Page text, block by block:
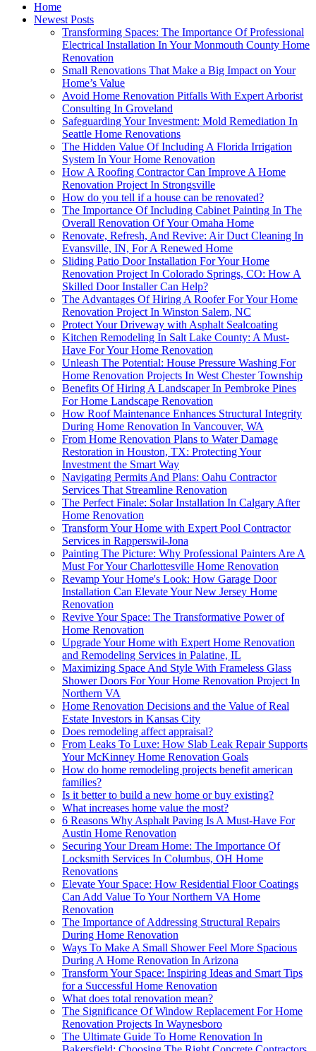
Home
Newest Posts
Transforming Spaces: The Importance Of Professional
Electrical Installation In Your Monmouth County Home
Renovation
Small Renovations That Make a Big Impact on Your
Home’s Value
Avoid Home Renovation Pitfalls With Expert Arborist
Consulting In Groveland
Safeguarding Your Investment: Mold Remediation In
Seattle Home Renovations
The Hidden Value Of Including A Florida Irrigation
System In Your Home Renovation
How A Roofing Contractor Can Improve A Home
Renovation Project In Strongsville
How do you tell if a house can be renovated?
The Importance Of Including Cabinet Painting In The
Overall Renovation Of Your Omaha Home
Renovate, Refresh, And Revive: Air Duct Cleaning In
Evansville, IN, For A Renewed Home
Sliding Patio Door Installation For Your Home
Renovation Project In Colorado Springs, CO: How A
Skilled Door Installer Can Help?
The Advantages Of Hiring A Roofer For Your Home
Renovation Project In Winston Salem, NC
Protect Your Driveway with Asphalt Sealcoating
Kitchen Remodeling In Salt Lake County: A Must-
Have For Your Home Renovation
Unleash The Potential: House Pressure Washing For
Home Renovation Projects In West Chester Township
Benefits Of Hiring A Landscaper In Pembroke Pines
For Home Landscape Renovation
How Roof Maintenance Enhances Structural Integrity
During Home Renovation In Vancouver, WA
From Home Renovation Plans to Water Damage
Restoration in Houston, TX: Protecting Your
Investment the Smart Way
Navigating Permits And Plans: Oahu Contractor
Services That Streamline Renovation
The Perfect Finale: Solar Installation In Calgary After
Home Renovation
Transform Your Home with Expert Pool Contractor
Services in Rapperswil-Jona
Painting The Picture: Why Professional Painters Are A
Must For Your Charlottesville Home Renovation
Revamp Your Home's Look: How Garage Door
Installation Can Elevate Your New Jersey Home
Renovation
Revive Your Space: The Transformative Power of
Home Renovation
Upgrade Your Home with Expert Home Renovation
and Remodeling Services in Palatine, IL
Maximizing Space And Style With Frameless Glass
Shower Doors For Your Home Renovation Project In
Northern VA
Home Renovation Decisions and the Value of Real
Estate Investors in Kansas City
Does remodeling affect appraisal?
From Leaks To Luxe: How Slab Leak Repair Supports
Your McKinney Home Renovation Goals
How do home remodeling projects benefit american
families?
Is it better to build a new home or buy existing?
What increases home value the most?
6 Reasons Why Asphalt Paving Is A Must-Have For
Austin Home Renovation
Securing Your Dream Home: The Importance Of
Locksmith Services In Columbus, OH Home
Renovations
Elevate Your Space: How Residential Floor Coatings
Can Add Value To Your Northern VA Home
Renovation
The Importance of Addressing Structural Repairs
During Home Renovation
Ways To Make A Small Shower Feel More Spacious
During A Home Renovation In Arizona
Transform Your Space: Inspiring Ideas and Smart Tips
for a Successful Home Renovation
What does total renovation mean?
The Significance Of Window Replacement For Home
Renovation Projects In Waynesboro
The Ultimate Guide To Home Renovation In